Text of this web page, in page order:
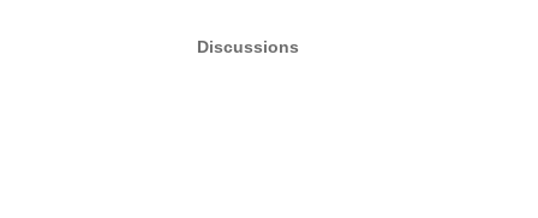
Discussions